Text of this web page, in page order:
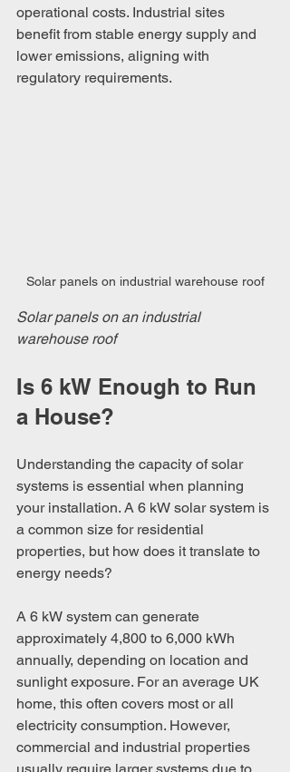
operational costs. Industrial sites
benefit from stable energy supply and
lower emissions, aligning with
regulatory requirements.
Solar panels on industrial warehouse roof
Solar panels on an industrial
warehouse roof
Is 6 kW Enough to Run
a House?
Understanding the capacity of solar
systems is essential when planning
your installation. A 6 kW solar system is
a common size for residential
properties, but how does it translate to
energy needs?
A 6 kW system can generate
approximately 4,800 to 6,000 kWh
annually, depending on location and
sunlight exposure. For an average UK
home, this often covers most or all
electricity consumption. However,
commercial and industrial properties
usually require larger systems due to